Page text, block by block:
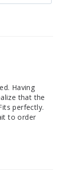
Having
that the
perfectly.
to order